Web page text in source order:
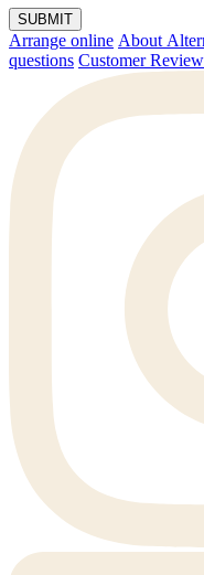
SUBMIT
Arrange online About
questions Customer